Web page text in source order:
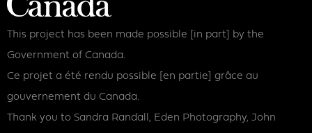
This project has been made possible [in part] by the
Government of Canada.
Ce projet a été rendu possible [en partie] grâce au
gouvernement du Canada.
Thank you to Sandra Randall, Eden Photography, John